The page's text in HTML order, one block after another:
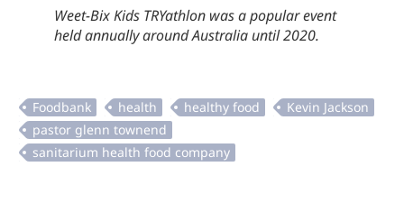
Weet-Bix Kids TRYathlon was a popular event
held annually around Australia until 2020.